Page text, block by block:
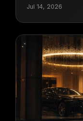
Jul 14, 2026